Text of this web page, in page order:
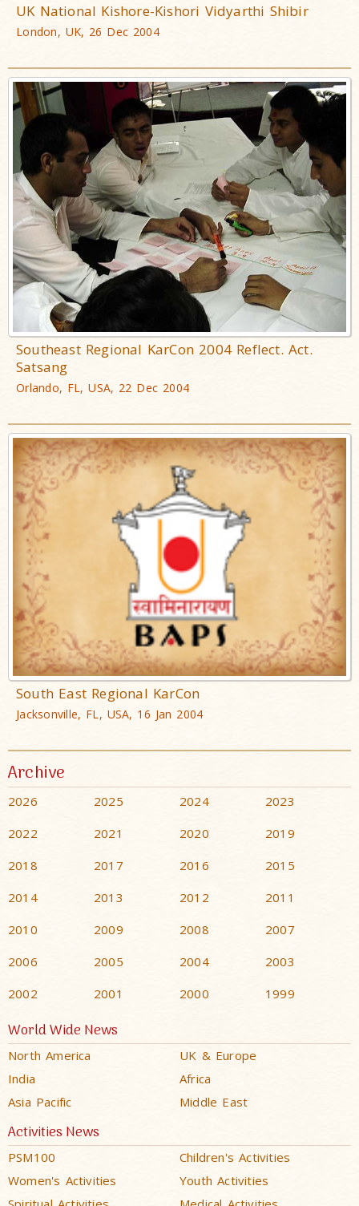
UK National Kishore-Kishori Vidyarthi Shibir
London, UK, 26 Dec 2004
Southeast Regional KarCon 2004 Reflect. Act.
Satsang
Orlando, FL, USA, 22 Dec 2004
South East Regional KarCon
Jacksonville, FL, USA, 16 Jan 2004
Archive
2026 2025 2024
2023
2022
2021 2020
2019
2018
2017 2016
2015
2014
2013 2012
2011
2010
2009 2008
2007
2006
2005 2004
2003
2002
2001 2000 1999
World Wide News
North America
UK & Europe
India
Africa
Asia Pacific
Middle East
Activities News
PSM100
Children's Activities
Women's Activities
Youth Activities